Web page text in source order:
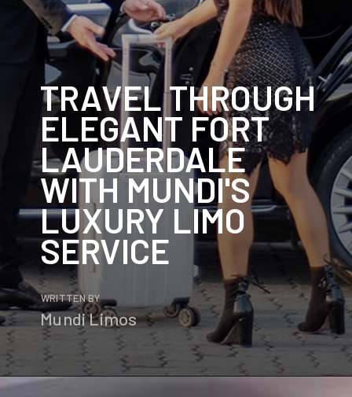
TRAVEL THROUGH
ELEGANT FORT
LAUDERDALE
WITH MUNDI'S
LUXURY LIMO
SERVICE
WRITTEN BY
Mundi Limos